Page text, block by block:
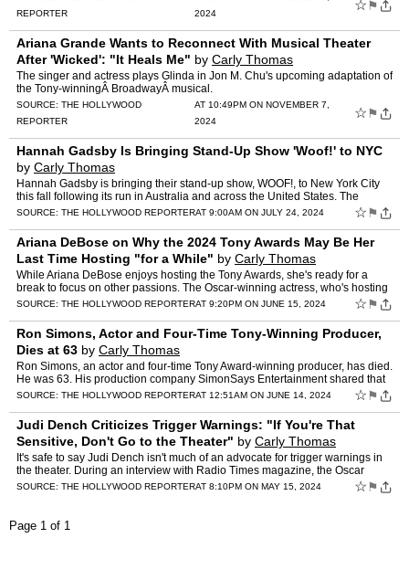
REPORTER
2024
☆ ⚑
Ariana Grande Wants to Reconnect With Musical Theater
After 'Wicked': "It Heals Me" by Carly Thomas
The singer and actress plays Glinda in Jon M. Chu's upcoming adaptation of
the Tony-winningÂ BroadwayÂ musical.
SOURCE: THE HOLLYWOOD
REPORTER
AT 10:49PM ON NOVEMBER 7,
2024
☆ ⚑
Hannah Gadsby Is Bringing Stand-Up Show 'Woof!' to NYC
by Carly Thomas
Hannah Gadsby is bringing their stand-up show, WOOF!, to New York City
this fall following its run in Australia and across the United States. The
Australian comedian, who rose to fame with t…
SOURCE: THE HOLLYWOOD REPORTERAT 9:00AM ON JULY 24, 2024 ☆ ⚑
Ariana DeBose on Why the 2024 Tony Awards May Be Her
Last Time Hosting "for a While" by Carly Thomas
While Ariana DeBose enjoys hosting the Tony Awards, she's ready for a
break to focus on other passions. The Oscar-winning actress, who's hosting
the ceremony for the third time on Sunday, re…
SOURCE: THE HOLLYWOOD REPORTERAT 9:20PM ON JUNE 15, 2024 ☆ ⚑
Ron Simons, Actor and Four-Time Tony-Winning Producer,
Dies at 63 by Carly Thomas
Ron Simons, an actor and four-time Tony Award-winning producer, has died.
He was 63. His production company SimonSays Entertainment shared that
Simons died Wednesday. His cause of death wasn…
SOURCE: THE HOLLYWOOD REPORTERAT 12:51AM ON JUNE 14, 2024 ☆ ⚑
Judi Dench Criticizes Trigger Warnings: "If You're That
Sensitive, Don't Go to the Theater" by Carly Thomas
It's safe to say Judi Dench isn't much of an advocate for trigger warnings in
the theater. During an interview with Radio Times magazine, the Oscar
winner recently joined the debate surround…
SOURCE: THE HOLLYWOOD REPORTERAT 8:10PM ON MAY 15, 2024 ☆ ⚑
Page 1 of 1